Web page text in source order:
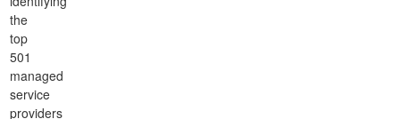
the
top
501
managed
service
providers